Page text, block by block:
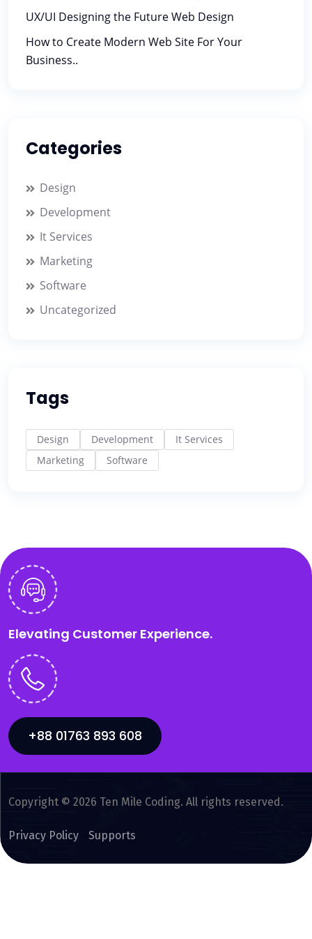
UX/UI Designing the Future Web Design
How to Create Modern Web Site For Your
Business..
Categories
Design
Development
It Services
Marketing
Software
Uncategorized
Tags
Design Development
It Services
Marketing
Software
Elevating Customer Experience.
+88 01763 893 608
Copyright © 2026 Ten Mile Coding. All rights reserved.
Privacy Policy Supports